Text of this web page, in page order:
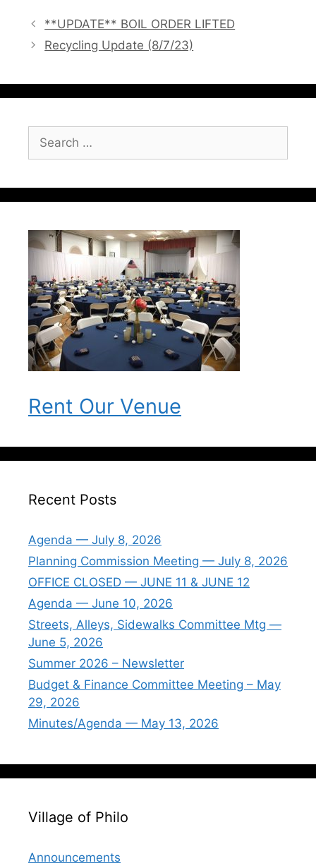
**UPDATE** BOIL ORDER LIFTED
Recycling Update (8/7/23)
Search
for:
Rent Our Venue
Recent Posts
Agenda — July 8, 2026
Planning Commission Meeting — July 8, 2026
OFFICE CLOSED — JUNE 11 & JUNE 12
Agenda — June 10, 2026
Streets, Alleys, Sidewalks Committee Mtg —
June 5, 2026
Summer 2026 – Newsletter
Budget & Finance Committee Meeting – May
29, 2026
Minutes/Agenda — May 13, 2026
Village of Philo
Announcements